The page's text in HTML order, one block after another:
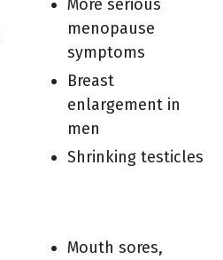
More serious
menopause
symptoms
Breast
enlargement in
men
Shrinking testicles
Mouth sores,